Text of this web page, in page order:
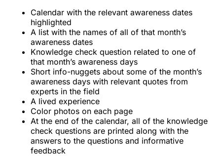
Calendar with the relevant awareness dates
highlighted
A list with the names of all of that month’s
awareness dates
Knowledge check question related to one of
that month’s awareness days
Short info-nuggets about some of the month’s
awareness days with relevant quotes from
experts in the field
A lived experience
Color photos on each page
At the end of the calendar, all of the knowledge
check questions are printed along with the
answers to the questions and informative
feedback